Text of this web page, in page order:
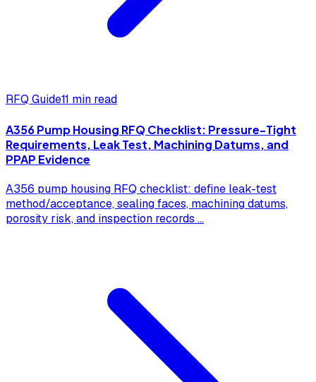
RFQ Guide11 min read
A356 Pump Housing RFQ Checklist: Pressure-Tight
Requirements, Leak Test, Machining Datums, and
PPAP Evidence
A356 pump housing RFQ checklist: define leak-test
method/acceptance, sealing faces, machining datums,
porosity risk, and inspection records ...